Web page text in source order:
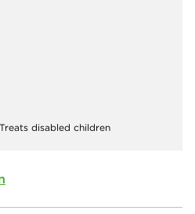
Treats disabled children